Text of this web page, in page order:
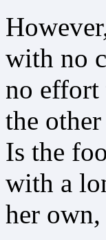
with no
no
the
Is the
with a
her own,